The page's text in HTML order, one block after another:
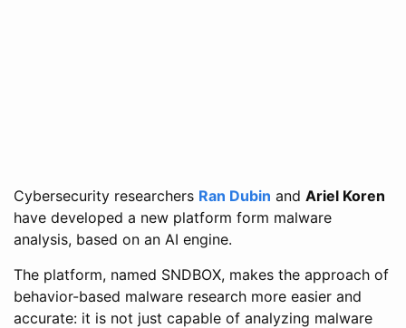
Cybersecurity researchers Ran Dubin and Ariel Koren
have developed a new platform form malware
analysis, based on an AI engine.
The platform, named SNDBOX, makes the approach of
behavior-based malware research more easier and
accurate: it is not just capable of analyzing malware